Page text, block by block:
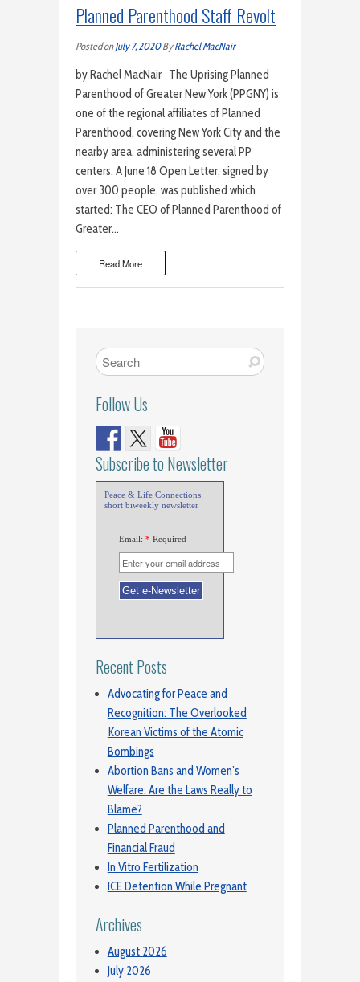
Planned Parenthood Staff Revolt
Posted onJuly 7, 2020ByRachel MacNair
by Rachel MacNair The Uprising Planned
Parenthood of Greater New York (PPGNY) is
one of the regional affiliates of Planned
Parenthood, covering New York City and the
nearby area, administering several PP
centers. A June 18 Open Letter, signed by
over 300 people, was published which
started: The CEO of Planned Parenthood of
Greater…
Read More
Follow Us
Subscribe to Newsletter
Peace & Life Connections
short biweekly newsletter
Email: * Required
Recent Posts
Advocating for Peace and
Recognition: The Overlooked
Korean Victims of the Atomic
Bombings
Abortion Bans and Women’s
Welfare: Are the Laws Really to
Blame?
Planned Parenthood and
Financial Fraud
In Vitro Fertilization
ICE Detention While Pregnant
Archives
August 2026
July 2026